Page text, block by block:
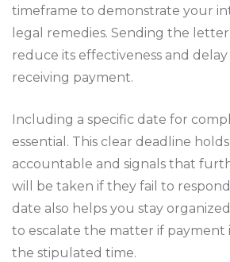
timeframe to demonstrate your
legal remedies. Sending the
reduce its effectiveness and
receiving payment.
Including a specific date for
essential. This clear deadline
accountable and signals that
will be taken if they fail to
date also helps you stay
to escalate the matter if payment
the stipulated time.